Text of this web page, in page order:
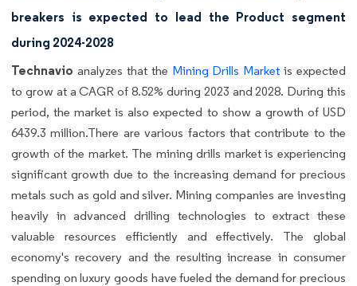
breakers is expected to lead the Product segment
during 2024-2028
Technavio analyzes that the Mining Drills Market is expected
to grow at a CAGR of 8.52% during 2023 and 2028. During this
period, the market is also expected to show a growth of USD
6439.3 million.There are various factors that contribute to the
growth of the market. The mining drills market is experiencing
significant growth due to the increasing demand for precious
metals such as gold and silver. Mining companies are investing
heavily in advanced drilling technologies to extract these
valuable resources efficiently and effectively. The global
economy's recovery and the resulting increase in consumer
spending on luxury goods have fueled the demand for precious